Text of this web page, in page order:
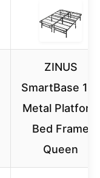
ZINUS
SmartBase 14″
Metal Platform
Bed Frame
Queen